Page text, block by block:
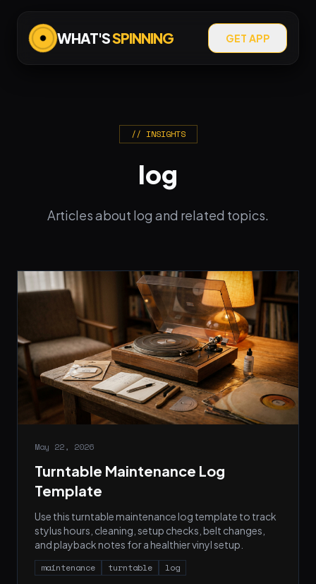
WHAT'SSPINNING GET APP
// INSIGHTS
log
Articles about log and related topics.
May 22, 2026
Turntable Maintenance Log
Template
Use this turntable maintenance log template to track
stylus hours, cleaning, setup checks, belt changes,
and playback notes for a healthier vinyl setup.
maintenance turntable log